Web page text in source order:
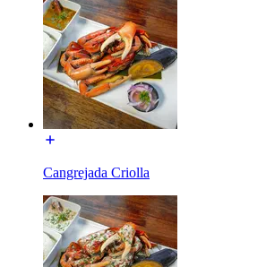
Cangrejada Criolla